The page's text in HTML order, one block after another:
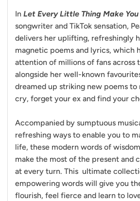
In Let Every Little Thing Make
songwriter and TikTok sensation,
delivers her uplifting, refreshingly
magnetic poems and lyrics, which
attention of millions of fans across
alongside her well-known
dreamed up striking new poems to
cry, forget your ex and find your
Accompanied by sumptuous
refreshing ways to enable you to
life, these modern words of
make the most of the present and
at every turn. This ultimate
empowering words will give you
flourish, feel fierce and learn to